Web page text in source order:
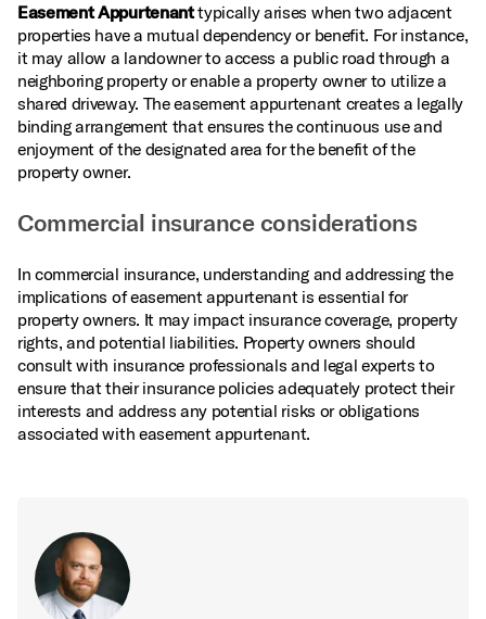
Easement Appurtenanttypically arises when two adjacent
properties have a mutual dependency or benefit. For instance,
it may allow a landowner to access a public road through a
neighboring property or enable a property owner to utilize a
shared driveway. The easement appurtenant creates a legally
binding arrangement that ensures the continuous use and
enjoyment of the designated area for the benefit of the
property owner.
Commercial insurance considerations
In commercial insurance, understanding and addressing the
implications of easement appurtenant is essential for
property owners. It may impact insurance coverage, property
rights, and potential liabilities. Property owners should
consult with insurance professionals and legal experts to
ensure that their insurance policies adequately protect their
interests and address any potential risks or obligations
associated with easement appurtenant.